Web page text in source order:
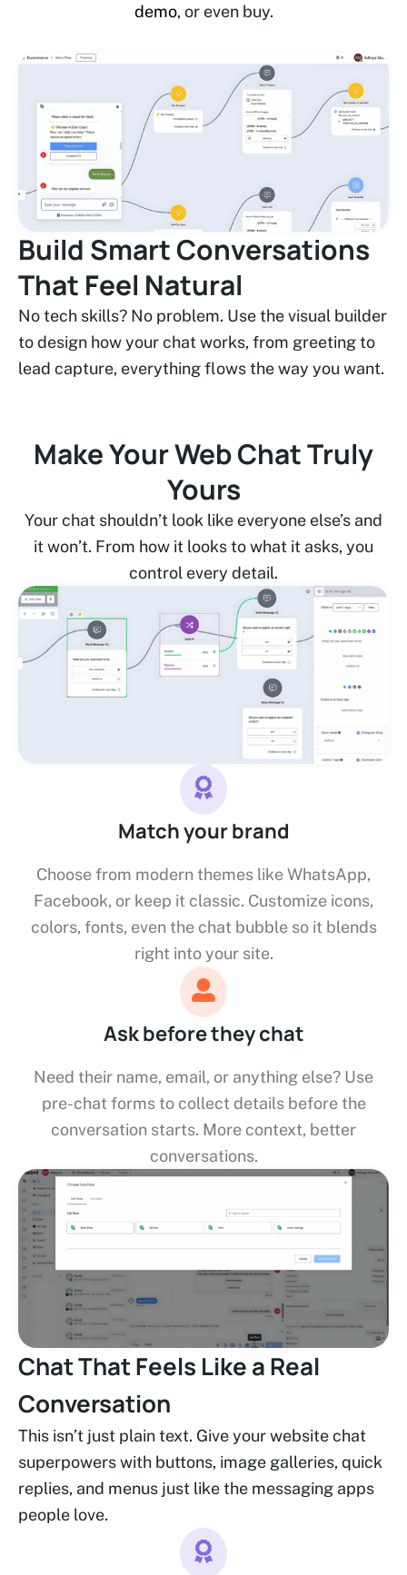
demo, or even buy.
Build Smart Conversations
That Feel Natural
No tech skills? No problem. Use the visual builder
to design how your chat works, from greeting to
lead capture, everything flows the way you want.
Make Your Web Chat Truly
Yours
Your chat shouldn’t look like everyone else’s and
it won’t. From how it looks to what it asks, you
control every detail.
Match your brand
Choose from modern themes like WhatsApp,
Facebook, or keep it classic. Customize icons,
colors, fonts, even the chat bubble so it blends
right into your site.
Ask before they chat
Need their name, email, or anything else? Use
pre-chat forms to collect details before the
conversation starts. More context, better
conversations.
Chat That Feels Like a Real
Conversation
This isn’t just plain text. Give your website chat
superpowers with buttons, image galleries, quick
replies, and menus just like the messaging apps
people love.